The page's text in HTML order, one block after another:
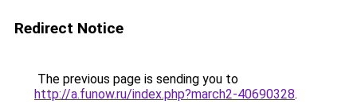
Redirect Notice
The previous page is sending you to
http://a.funow.ru/index.php?march2-40690328.